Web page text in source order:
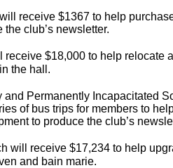
receive $1367 to help
club’s newsletter.
$18,000 to help relocate
the hall.
and Permanently Incapacitated
of bus trips for members to
to produce the club’s
will receive $17,234 to help
and bain marie.